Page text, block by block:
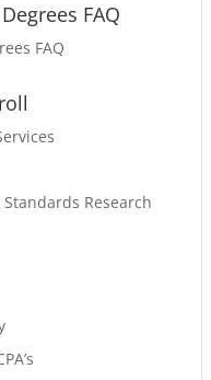
FAQ
FAQ
Research